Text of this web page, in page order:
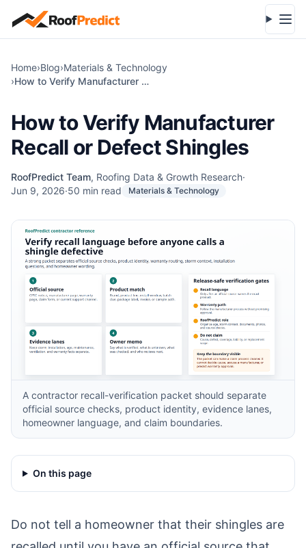
Skip to main content
Home›Blog›Materials & Technology
›
How to Verify Manufacturer Recall or Defect Shingles
How to Verify Manufacturer
Recall or Defect Shingles
RoofPredict Team, Roofing Data & Growth Research·
Jun 9, 2026·50 min read Materials & Technology
A contractor recall-verification packet should separate
official source checks, product identity, evidence lanes,
homeowner language, and claim boundaries.
On this page
Do not tell a homeowner that their shingles are